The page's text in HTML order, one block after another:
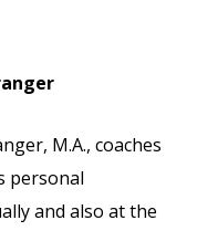
M.A., coaches
personal
and also at the